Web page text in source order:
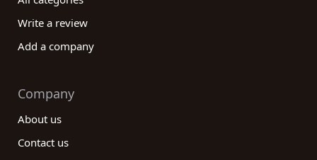
discovering the perfect publishing category
Write a review
Add a company
Company
About us
Contact us